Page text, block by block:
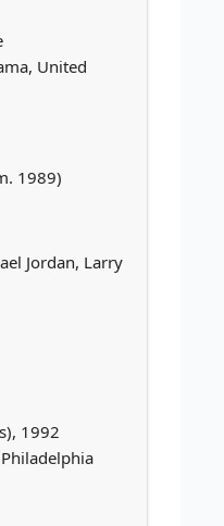
United
1989)
Jordan, Larry
1992